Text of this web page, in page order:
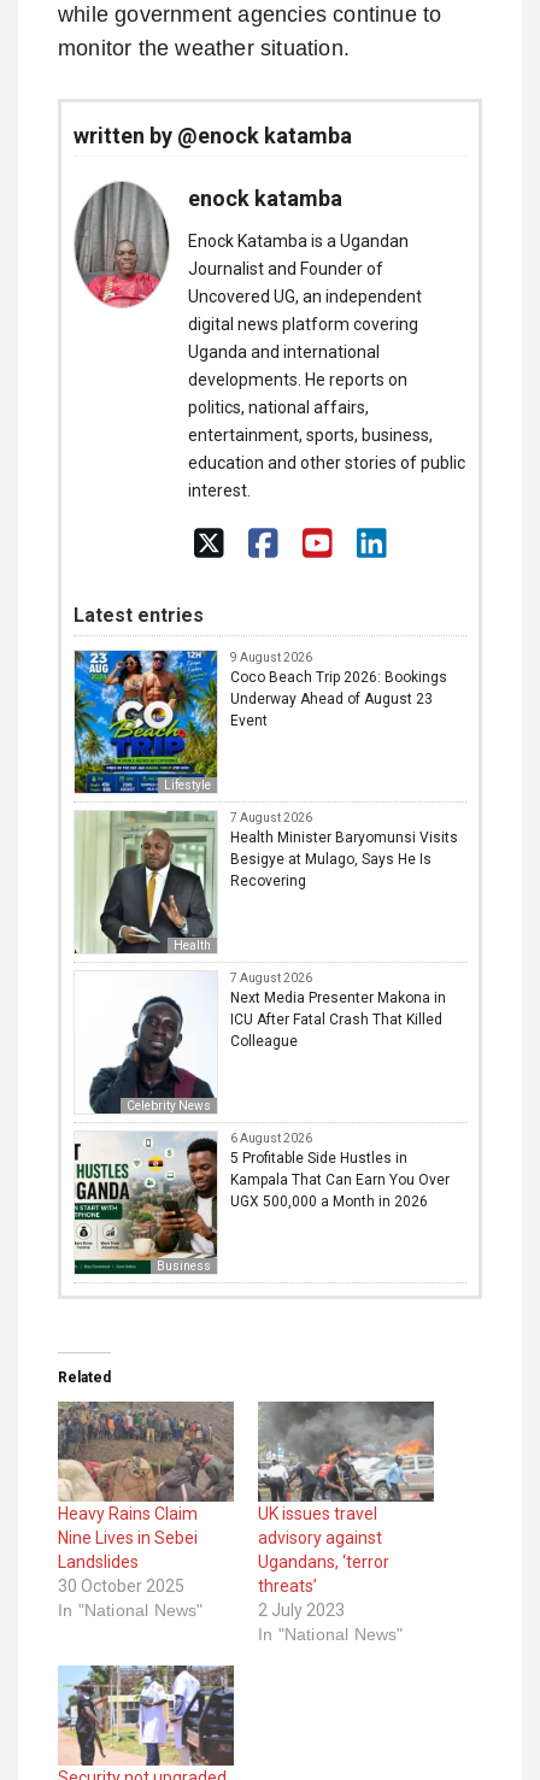
while government agencies continue to
monitor the weather situation.
written by @enock katamba
enock katamba
Enock Katamba is a Ugandan
Journalist and Founder of
Uncovered UG, an independent
digital news platform covering
Uganda and international
developments. He reports on
politics, national affairs,
entertainment, sports, business,
education and other stories of public
interest.
Latest entries
Lifestyle
9 August 2026
Coco Beach Trip 2026: Bookings
Underway Ahead of August 23
Event
Health
7 August 2026
Health Minister Baryomunsi Visits
Besigye at Mulago, Says He Is
Recovering
Celebrity News
7 August 2026
Next Media Presenter Makona in
ICU After Fatal Crash That Killed
Colleague
Business
6 August 2026
5 Profitable Side Hustles in
Kampala That Can Earn You Over
UGX 500,000 a Month in 2026
Related
Heavy Rains Claim
Nine Lives in Sebei
Landslides
30 October 2025
In "National News"
UK issues travel
advisory against
Ugandans, ‘terror
threats’
2 July 2023
In "National News"